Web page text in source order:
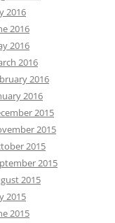
2016
2016
2016
2016
2016
2016
2015
2015
2015
2015
2015
2015
2015